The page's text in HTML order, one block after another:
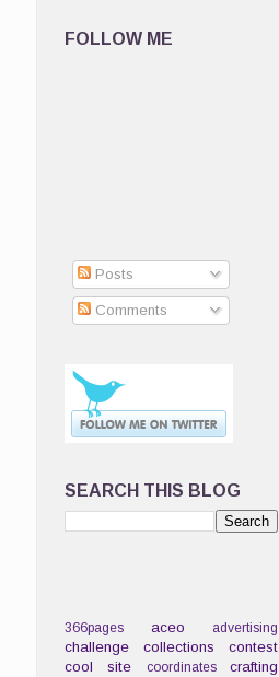
FOLLOW ME
Posts
Comments
SEARCH THIS BLOG
366pages aceo advertising
challenge collections
contest
cool site
coordinates crafting